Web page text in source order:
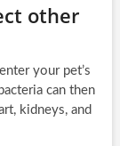
other
your pet’s
can then
kidneys, and